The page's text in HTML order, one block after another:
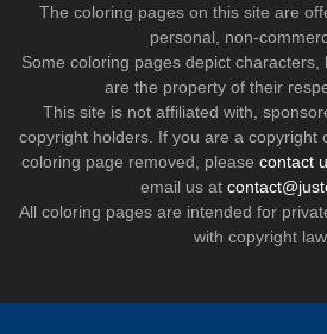
The coloring pages on this site are
personal, non-
Some coloring pages depict
are the property of their
This site is not affiliated with,
copyright holders. If you are a copyright
coloring page removed, please contact
email us at
All coloring pages are intended for
with copyright